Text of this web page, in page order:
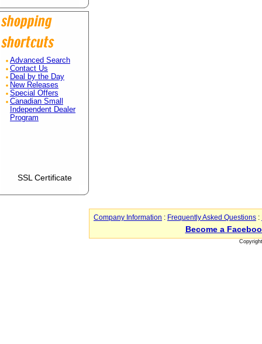
Advanced Search
Contact Us
Deal by the Day
New Releases
Special Offers
Canadian Small
Independent Dealer
Program
SSL Certificate
Company Information : Frequently Asked Questions :
Become a